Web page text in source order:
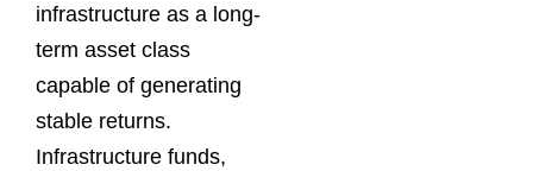
infrastructure as a long-
term asset class
capable of generating
stable returns.
Infrastructure funds,